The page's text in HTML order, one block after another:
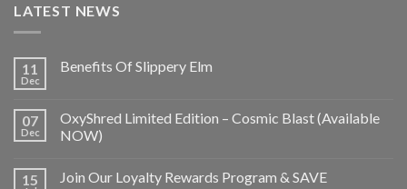
LATEST NEWS
11
Dec
Benefits Of Slippery Elm
07
Dec
OxyShred Limited Edition – Cosmic Blast (Available
NOW)
15 Join Our Loyalty Rewards Program & SAVE